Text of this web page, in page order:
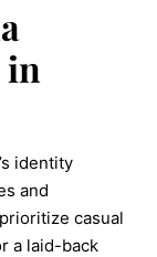
in
identity
and
casual
a laid-back